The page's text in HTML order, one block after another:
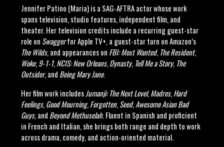
Jennifer Patino (Maria) is a SAG-AFTRA actor whose work
spans television, studio features, independent film, and
theater. Her television credits include a recurring guest-star
role on Swaggerfor Apple TV+, a guest-star turn on Amazon’s
The Wilds, and appearances on FBI: Most Wanted, The Resident,
Woke,9-1-1,NCIS: New Orleans,Dynasty, Tell Me a Story, The
Outsider, and Being Mary Jane.
Her film work includesJumanji: The Next Level,Madres,Hard
Feelings,Good Mourning,Forgotten,Seed,Awesome Asian Bad
Guys, and Beyond Methuselah. Fluent in Spanish and proficient
in French and Italian, she brings both range and depth to work
across drama, comedy, and action-oriented material.